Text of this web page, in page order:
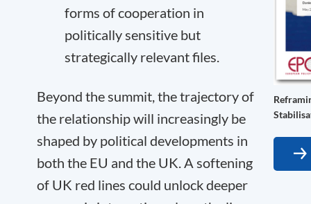
forms of cooperation in
politically sensitive but
strategically relevant files.
Beyond the summit, the trajectory of
the relationship will increasingly be
shaped by political developments in
both the EU and the UK. A softening
of UK red lines could unlock deeper